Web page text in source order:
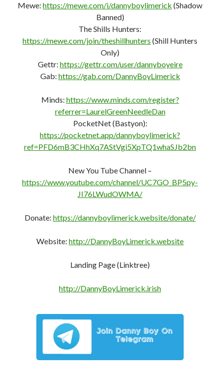
Mewe: https://mewe.com/i/dannyboylimerick (Shadow
Banned)
The Shills Hunters:
https://mewe.com/join/theshillhunters (Shill Hunters
Only)
Gettr: https://gettr.com/user/dannyboyeire
Gab: https://gab.com/DannyBoyLimerick
Minds: https://www.minds.com/register?
referrer=LaurelGreenNeedleDan
PocketNet (Bastyon):
https://pocketnet.app/dannyboylimerick?
ref=PFD6mB3CHhXq7AStVgi5XpTQ1whaSJb2bn
New You Tube Channel –
https://www.youtube.com/channel/UC7GO_BP5py-
JI76LWudOWMA/
Donate: https://dannyboylimerick.website/donate/
Website: http://DannyBoyLimerick.website
Landing Page (Linktree)
http://DannyBoyLimerick.irish